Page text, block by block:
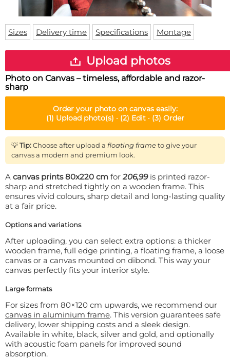
Floor mat
Custom skateboard deck
About us
Delivery times
Login
WhatsApp
Sizes Delivery time Specifications Montage
Upload photos
Photo on Canvas – timeless, affordable and razor-
sharp
Order your photo on canvaseasily:
(1) Upload photo(s) · (2) Edit · (3) Order
💡Tip:Choose after upload a floating frameto give your
canvas a modern and premium look.
A canvas prints 80x220 cm for206,99is printed razor-
sharp and stretched tightly on a wooden frame. This
ensures vivid colours, sharp detail and long-lasting quality
at a fair price.
Options and variations
After uploading, you can select extra options: a thicker
wooden frame, full edge printing, a floating frame, a loose
canvas or a canvas mounted on dibond. This way your
canvas perfectly fits your interior style.
Large formats
For sizes from 80×120 cm upwards, we recommend our
canvas in aluminium frame. This version guarantees safe
delivery, lower shipping costs and a sleek design.
Available in white, black, silver and gold, and optionally
with acoustic foam panels for improved sound
absorption.